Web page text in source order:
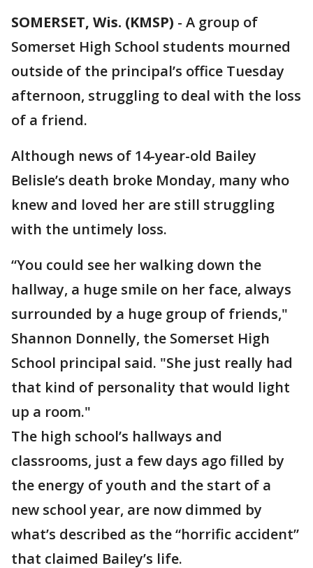
SOMERSET, Wis. (KMSP) - A group of
Somerset High School students mourned
outside of the principal’s office Tuesday
afternoon, struggling to deal with the loss
of a friend.
Although news of 14-year-old Bailey
Belisle’s death broke Monday, many who
knew and loved her are still struggling
with the untimely loss.
“You could see her walking down the
hallway, a huge smile on her face, always
surrounded by a huge group of friends,"
Shannon Donnelly, the Somerset High
School principal said. "She just really had
that kind of personality that would light
up a room."
The high school’s hallways and
classrooms, just a few days ago filled by
the energy of youth and the start of a
new school year, are now dimmed by
what’s described as the “horrific accident”
that claimed Bailey’s life.